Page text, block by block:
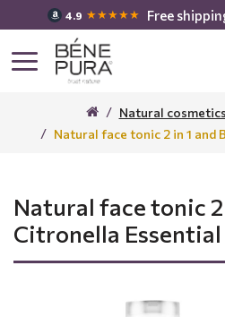
4.9 ★★★★★ Free
Natural cosmetics
Natural face tonic 2 in 1 and
Natural face tonic 2
Citronella